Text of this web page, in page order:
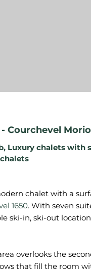
- Courchevel
, Luxury chalets with
chalet with a
1650. With seven
ski-in, ski-out
overlooks the
that fill the room